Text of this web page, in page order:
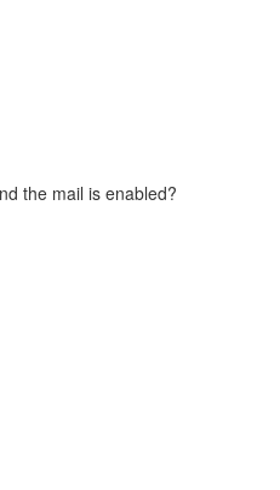
the mail is enabled?